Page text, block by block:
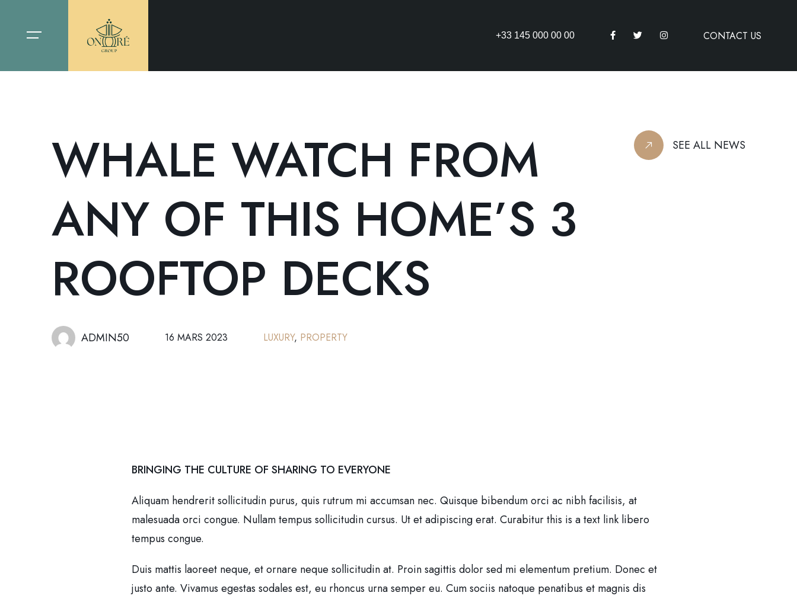
+33 145 000 00 00 CONTACT US
WHALE WATCH FROM
ANY OF THIS HOME’S 3
ROOFTOP DECKS
ADMIN50 16 MARS 2023 LUXURY, PROPERTY
SEE ALL NEWS
BRINGING THE CULTURE OF SHARING TO EVERYONE
Aliquam hendrerit sollicitudin purus, quis rutrum mi accumsan nec. Quisque bibendum orci ac nibh facilisis, at
malesuada orci congue. Nullam tempus sollicitudin cursus. Ut et adipiscing erat. Curabitur this is a text link libero
tempus congue.
Duis mattis laoreet neque, et ornare neque sollicitudin at. Proin sagittis dolor sed mi elementum pretium. Donec et
justo ante. Vivamus egestas sodales est, eu rhoncus urna semper eu. Cum sociis natoque penatibus et magnis dis